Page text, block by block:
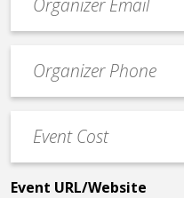
contact
email
Contact
Phone
Cost
*
Event URL/Website